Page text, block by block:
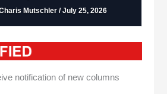
Mutschler / July 25, 2026
notification of new columns